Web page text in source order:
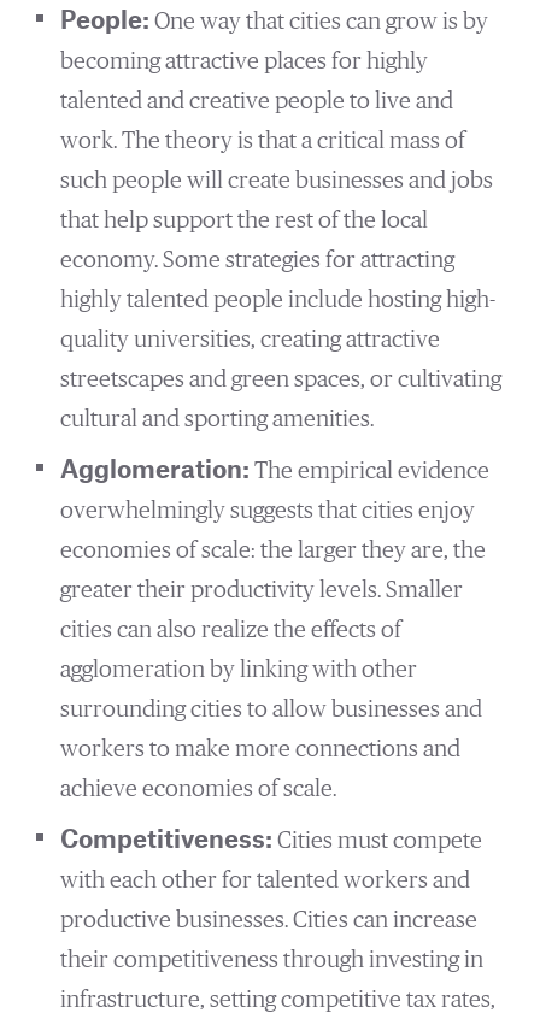
People: One way that cities can grow is by
becoming attractive places for highly
talented and creative people to live and
work. The theory is that a critical mass of
such people will create businesses and jobs
that help support the rest of the local
economy. Some strategies for attracting
highly talented people include hosting high-
quality universities, creating attractive
streetscapes and green spaces, or cultivating
cultural and sporting amenities.
Agglomeration: The empirical evidence
overwhelmingly suggests that cities enjoy
economies of scale: the larger they are, the
greater their productivity levels. Smaller
cities can also realize the effects of
agglomeration by linking with other
surrounding cities to allow businesses and
workers to make more connections and
achieve economies of scale.
Competitiveness: Cities must compete
with each other for talented workers and
productive businesses. Cities can increase
their competitiveness through investing in
infrastructure, setting competitive tax rates,